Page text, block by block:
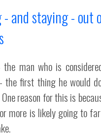
and staying - out
man who is
first thing he would
reason for this is
more is likely going to